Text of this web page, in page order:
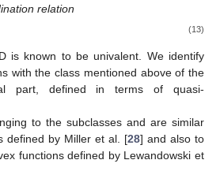
relation
(13)
is known to be univalent. We identify
with the class mentioned above of the
part, defined in terms of quasi-
to the subclassesandare similar
defined by Miller et al. [28] and also to
functions defined by Lewandowski et